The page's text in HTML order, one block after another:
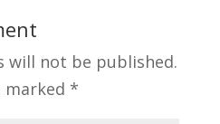
will not be published.
marked *